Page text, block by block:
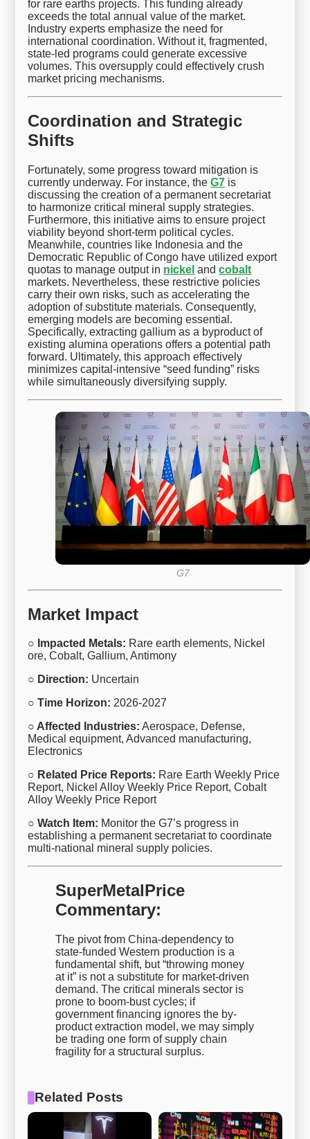
for rare earths projects. This funding already
exceeds the total annual value of the market.
Industry experts emphasize the need for
international coordination. Without it, fragmented,
state-led programs could generate excessive
volumes. This oversupply could effectively crush
market pricing mechanisms.
Coordination and Strategic
Shifts
Fortunately, some progress toward mitigation is
currently underway. For instance, theG7 is
discussing the creation of a permanent secretariat
to harmonize critical mineral supply strategies.
Furthermore, this initiative aims to ensure project
viability beyond short-term political cycles.
Meanwhile, countries like Indonesia and the
Democratic Republic of Congo have utilized export
quotas to manage output in nickel andcobalt
markets. Nevertheless, these restrictive policies
carry their own risks, such as accelerating the
adoption of substitute materials. Consequently,
emerging models are becoming essential.
Specifically, extracting gallium as a byproduct of
existing alumina operations offers a potential path
forward. Ultimately, this approach effectively
minimizes capital-intensive “seed funding” risks
while simultaneously diversifying supply.
G7
Market Impact
○ Impacted Metals: Rare earth elements, Nickel
ore, Cobalt, Gallium, Antimony
○ Direction: Uncertain
○ Time Horizon: 2026-2027
○ Affected Industries: Aerospace, Defense,
Medical equipment, Advanced manufacturing,
Electronics
○ Related Price Reports: Rare Earth Weekly Price
Report, Nickel Alloy Weekly Price Report, Cobalt
Alloy Weekly Price Report
○ Watch Item: Monitor the G7’s progress in
establishing a permanent secretariat to coordinate
multi-national mineral supply policies.
SuperMetalPrice
Commentary:
The pivot from China-dependency to
state-funded Western production is a
fundamental shift, but “throwing money
at it” is not a substitute for market-driven
demand. The critical minerals sector is
prone to boom-bust cycles; if
government financing ignores the by-
product extraction model, we may simply
be trading one form of supply chain
fragility for a structural surplus.
Related Posts